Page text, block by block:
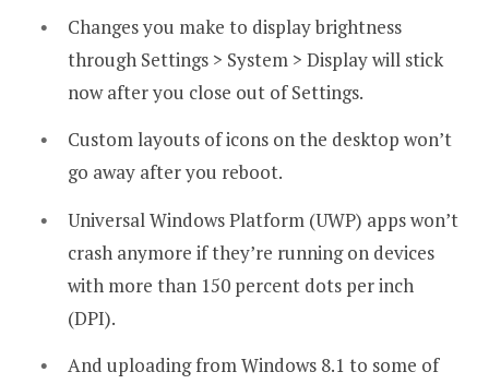
Changes you make to display brightness
through Settings > System > Display will stick
now after you close out of Settings.
Custom layouts of icons on the desktop won’t
go away after you reboot.
Universal Windows Platform (UWP) apps won’t
crash anymore if they’re running on devices
with more than 150 percent dots per inch
(DPI).
And uploading from Windows 8.1 to some of